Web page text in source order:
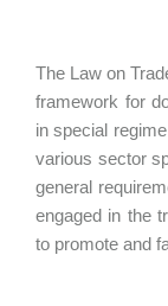
The Law on
framework for
in special
various sector
general
engaged in the
to promote and